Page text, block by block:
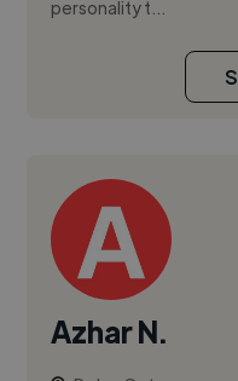
personality t...
Azhar N.